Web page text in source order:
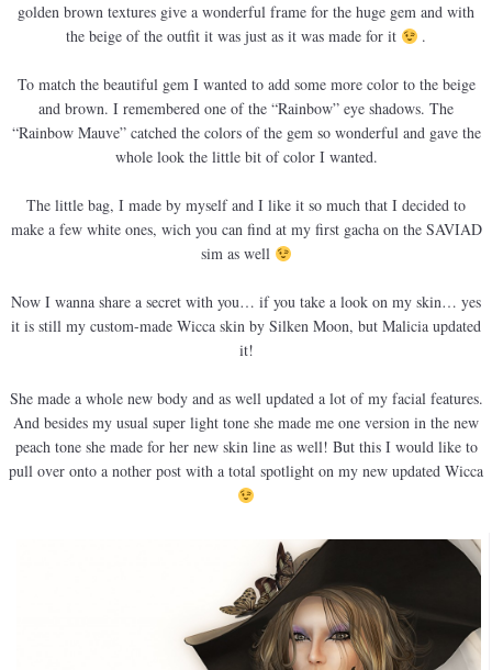
golden brown textures give a wonderful frame for the huge gem and with
the beige of the outfit it was just as it was made for it
.
To match the beautiful gem I wanted to add some more color to the beige
and brown. I remembered one of the “Rainbow” eye shadows. The
“Rainbow Mauve” catched the colors of the gem so wonderful and gave the
whole look the little bit of color I wanted.
The little bag, I made by myself and I like it so much that I decided to
make a few white ones, wich you can find at my first gacha on the SAVIAD
sim as well
Now I wanna share a secret with you… if you take a look on my skin… yes
it is still my custom-made Wicca skin by Silken Moon, but Malicia updated
it!
She made a whole new body and as well updated a lot of my facial features.
And besides my usual super light tone she made me one version in the new
peach tone she made for her new skin line as well! But this I would like to
pull over onto a nother post with a total spotlight on my new updated Wicca